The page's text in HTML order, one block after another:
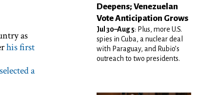
as
his first
a
Deepens; Venezuelan
Vote Anticipation Grows
Jul 30–Aug 5: Plus, more U.S.
spies in Cuba, a nuclear deal
with Paraguay, and Rubio’s
outreach to two presidents.